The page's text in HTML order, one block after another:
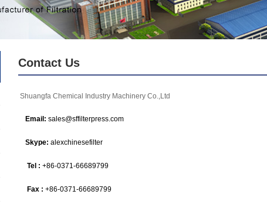
Contact Us
Shuangfa Chemical Industry Machinery Co.,Ltd
Email: sales@sffilterpress.com
Skype: alexchinesefilter
Tel : +86-0371-66689799
Fax : +86-0371-66689799